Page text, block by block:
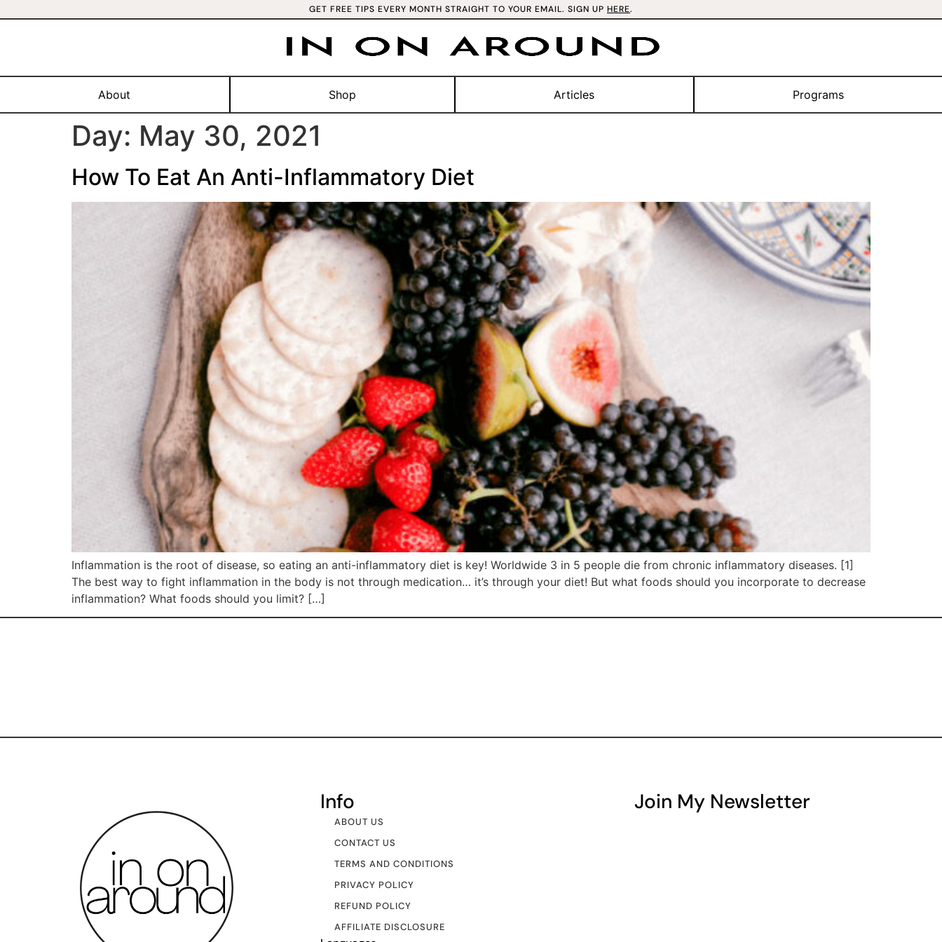
GET FREE TIPS EVERY MONTH STRAIGHT TO YOUR EMAIL. SIGN UP HERE.
About Shop Articles Programs
Day: May 30, 2021
How To Eat An Anti-Inflammatory Diet
Inflammation is the root of disease, so eating an anti-inflammatory diet is key! Worldwide 3 in 5 people die from chronic inflammatory diseases. [1]
The best way to fight inflammation in the body is not through medication… it’s through your diet! But what foods should you incorporate to decrease
inflammation? What foods should you limit? […]
Info
ABOUT US
CONTACT US
TERMS AND CONDITIONS
PRIVACY POLICY
REFUND POLICY
AFFILIATE DISCLOSURE
Join My Newsletter